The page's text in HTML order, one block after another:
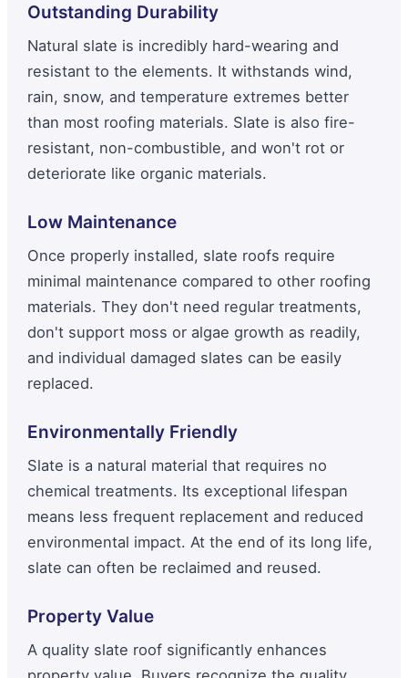
Outstanding Durability
Natural slate is incredibly hard-wearing and
resistant to the elements. It withstands wind,
rain, snow, and temperature extremes better
than most roofing materials. Slate is also fire-
resistant, non-combustible, and won't rot or
deteriorate like organic materials.
Low Maintenance
Once properly installed, slate roofs require
minimal maintenance compared to other roofing
materials. They don't need regular treatments,
don't support moss or algae growth as readily,
and individual damaged slates can be easily
replaced.
Environmentally Friendly
Slate is a natural material that requires no
chemical treatments. Its exceptional lifespan
means less frequent replacement and reduced
environmental impact. At the end of its long life,
slate can often be reclaimed and reused.
Property Value
A quality slate roof significantly enhances